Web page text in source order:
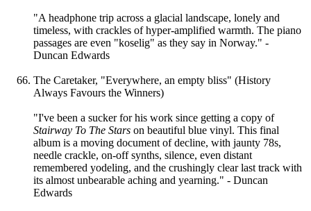
"A headphone trip across a glacial landscape, lonely and
timeless, with crackles of hyper-amplified warmth. The piano
passages are even "koselig" as they say in Norway." -
Duncan Edwards
The Caretaker, "Everywhere, an empty bliss" (History
Always Favours the Winners)
"I've been a sucker for his work since getting a copy of
Stairway To The Stars on beautiful blue vinyl. This final
album is a moving document of decline, with jaunty 78s,
needle crackle, on-off synths, silence, even distant
remembered yodeling, and the crushingly clear last track with
its almost unbearable aching and yearning." - Duncan
Edwards